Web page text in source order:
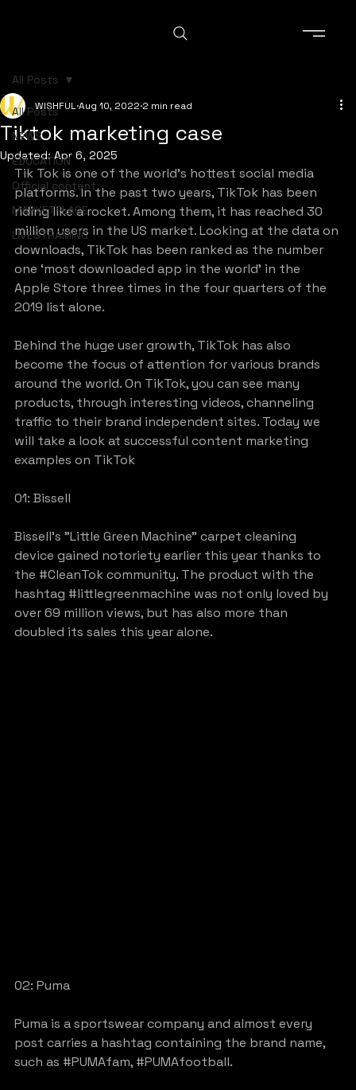
All Posts
NEWS
EDUCATION
Official content
MARKETPLACE
LIVESTRAMING
All Posts
Tiktok marketing case
WISHFULAug 10, 2022 2 min read
Updated:Apr 6, 2025
Tik Tok is one of the world’s hottest social media
platforms. In the past two years, TikTok has been
riding like a rocket. Among them, it has reached 30
million users in the US market. Looking at the data on
downloads, TikTok has been ranked as the number
one ‘most downloaded app in the world’ in the
Apple Store three times in the four quarters of the
2019 list alone.
Behind the huge user growth, TikTok has also
become the focus of attention for various brands
around the world. On TikTok, you can see many
products, through interesting videos, channeling
traffic to their brand independent sites. Today we
will take a look at successful content marketing
examples on TikTok
01: Bissell
Bissell’s ”Little Green Machine” carpet cleaning
device gained notoriety earlier this year thanks to
the #CleanTok community. The product with the
hashtag #littlegreenmachine was not only loved by
over 69 million views, but has also more than
doubled its sales this year alone.
02: Puma
Puma is a sportswear company and almost every
post carries a hashtag containing the brand name,
such as #PUMAfam, #PUMAfootball.